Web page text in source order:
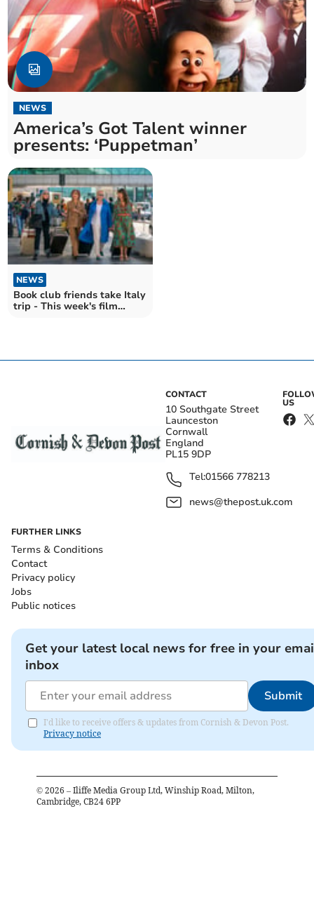
NEWS
America’s Got Talent winner
presents: ‘Puppetman’
NEWS
Book club friends take Italy
trip - This week's film
CONTACT
10 Southgate Street
Launceston
Cornwall
England
PL15 9DP
Tel:01566 778213
news@thepost.uk.com
US
FURTHER LINKS
Terms & Conditions
Contact
Privacy policy
Jobs
Public notices
Get your latest local news for free in your
inbox
Submit
I'd like to receive offers & updates from Cornish & Devon Post.
Privacy notice
© 2026 – Iliffe Media Group Ltd, Winship Road, Milton,
Cambridge, CB24 6PP